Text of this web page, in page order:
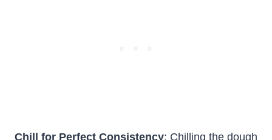
Chill for Perfect Consistency: Chilling the dough